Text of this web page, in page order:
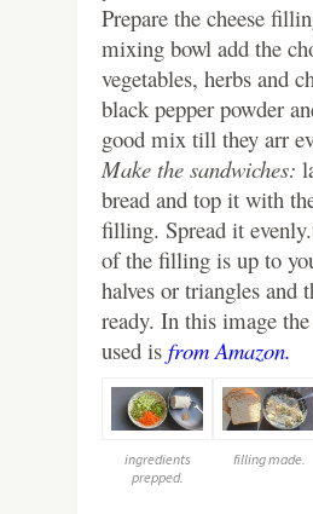
Prepare the cheese
mixing bowl add the
vegetables, herbs and
black pepper powder
good mix till they arr
Make the sandwiches:
bread and top it with
filling. Spread it
of the filling is up to
halves or triangles and
ready. In this image
used is from Amazon.
ingredients
prepped.
filling made.